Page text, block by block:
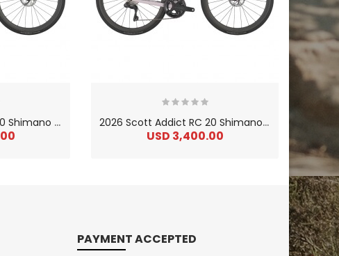
2
026 Scott Addict RC 10 Shimano Ultegra Di2 Carbon Lightweight Road Bike 2
026 Scott Addict RC 20 Shimano Ultegra Di2 Carbon Lightweight Road Bike
USD 3,400.00
PAYMENT ACCEPTED